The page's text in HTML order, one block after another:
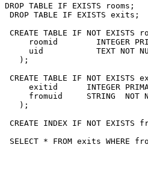
DROP TABLE IF EXISTS rooms;
DROP TABLE IF EXISTS exits;
CREATE TABLE IF NOT EXISTS
roomid        INTEGER
uid           TEXT NOT
   );
CREATE TABLE IF NOT EXISTS
exitid      INTEGER
fromuid     STRING  NOT
   );
CREATE INDEX IF NOT